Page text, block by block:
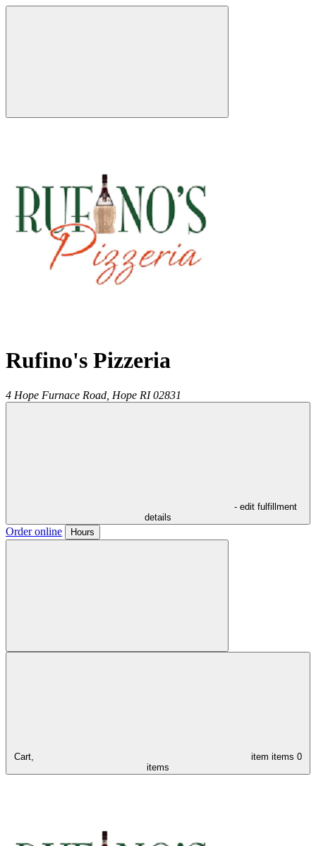
Rufino's Pizzeria
4 Hope Furnace Road, Hope RI 02831
- edit fulfillment
details
Order online Hours
Cart, item items 0
items